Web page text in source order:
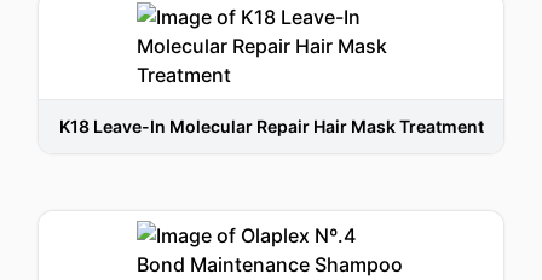
K18 Leave-In Molecular Repair Hair Mask Treatment